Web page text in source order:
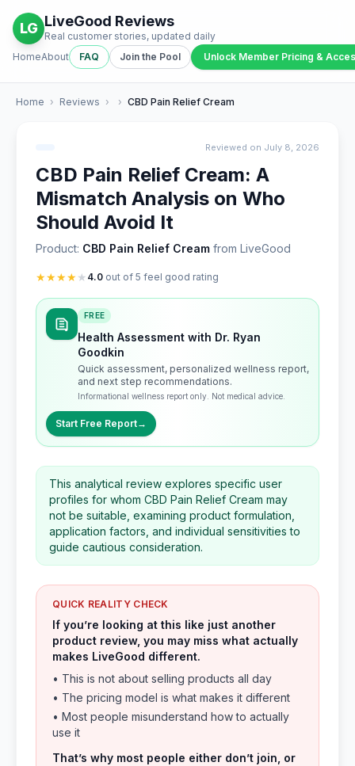
LG LiveGood Reviews
Real customer stories, updated daily
HomeAbout FAQ Join the Pool Unlock Member Pricing &
Home › Reviews › › CBD Pain Relief Cream
Reviewed on July 8, 2026
CBD Pain Relief Cream: A
Mismatch Analysis on Who
Should Avoid It
Product: CBD Pain Relief Cream from LiveGood
★★★★★ 4.0 out of 5 feel good rating
FREE
Health Assessment with Dr. Ryan
Goodkin
Quick assessment, personalized wellness report,
and next step recommendations.
Informational wellness report only. Not medical advice.
Start Free Report→
This analytical review explores specific user
profiles for whom CBD Pain Relief Cream may
not be suitable, examining product formulation,
application factors, and individual sensitivities to
guide cautious consideration.
QUICK REALITY CHECK
If you’re looking at this like just another
product review, you may miss what actually
makes LiveGood different.
• This is not about selling products all day
• The pricing model is what makes it different
• Most people misunderstand how to actually
use it
That’s why most people either don’t join, or